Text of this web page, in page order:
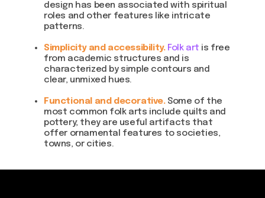
design has been associated with spiritual
roles and other features like intricate
patterns.
Simplicity and accessibility. Folk art is free
from academic structures and is
characterized by simple contours and
clear, unmixed hues.
Functional and decorative. Some of the
most common folk arts include quilts and
pottery; they are useful artifacts that
offer ornamental features to societies,
towns, or cities.